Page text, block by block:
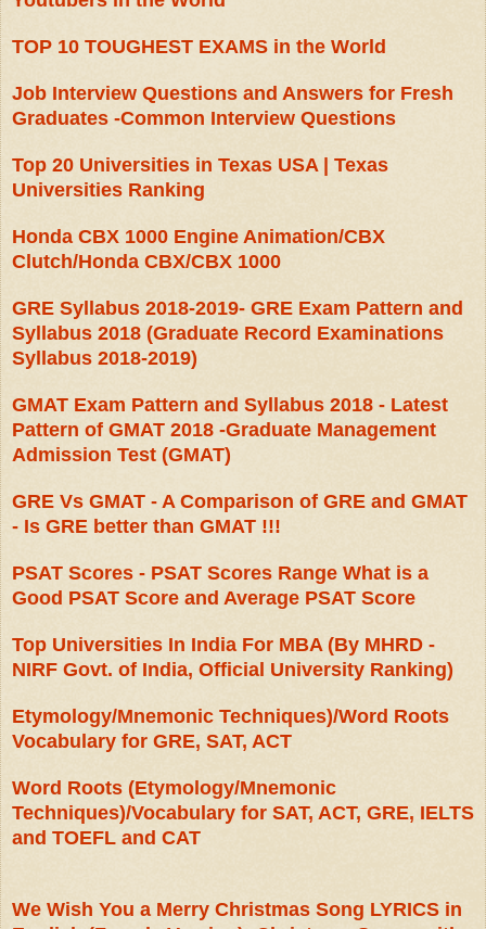
TOP 10 TOUGHEST EXAMS in the World
Job Interview Questions and Answers for Fresh
Graduates -Common Interview Questions
Top 20 Universities in Texas USA | Texas
Universities Ranking
Honda CBX 1000 Engine Animation/CBX
Clutch/Honda CBX/CBX 1000
GRE Syllabus 2018-2019- GRE Exam Pattern and
Syllabus 2018 (Graduate Record Examinations
Syllabus 2018-2019)
GMAT Exam Pattern and Syllabus 2018 - Latest
Pattern of GMAT 2018 -Graduate Management
Admission Test (GMAT)
GRE Vs GMAT - A Comparison of GRE and GMAT
- Is GRE better than GMAT !!!
PSAT Scores - PSAT Scores Range What is a
Good PSAT Score and Average PSAT Score
Top Universities In India For MBA (By MHRD -
NIRF Govt. of India, Official University Ranking)
Etymology/Mnemonic Techniques)/Word Roots
Vocabulary for GRE, SAT, ACT
Word Roots (Etymology/Mnemonic
Techniques)/Vocabulary for SAT, ACT, GRE, IELTS
and TOEFL and CAT
We Wish You a Merry Christmas Song LYRICS in